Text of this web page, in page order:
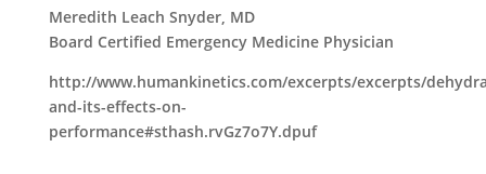
Meredith Leach Snyder, MD
Board Certified Emergency Medicine Physician
http://www.humankinetics.com/excerpts/excerpts/
and-its-effects-on-
performance#sthash.rvGz7o7Y.dpuf